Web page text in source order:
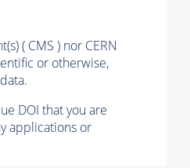
( CMS ) nor CERN
or otherwise,
DOI that you are
applications or